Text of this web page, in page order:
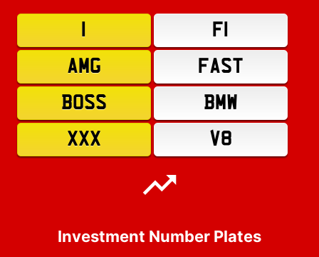
F1
AMG
FAST
BOSS
BMW
XXX
V8
Investment Number Plates